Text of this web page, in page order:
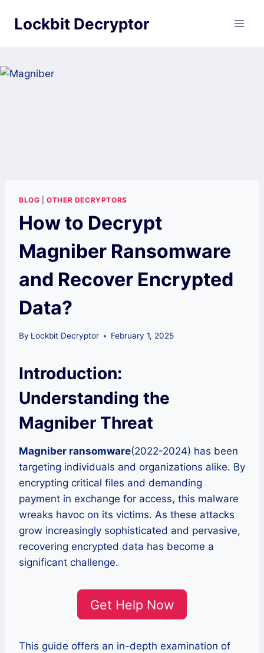
Lockbit Decryptor
BLOG |OTHER DECRYPTORS
How to Decrypt
Magniber Ransomware
and Recover Encrypted
Data?
By Lockbit Decryptor February 1, 2025
Introduction:
Understanding the
Magniber Threat
Magniber ransomware(2022-2024) has been
targeting individuals and organizations alike. By
encrypting critical files and demanding
payment in exchange for access, this malware
wreaks havoc on its victims. As these attacks
grow increasingly sophisticated and pervasive,
recovering encrypted data has become a
significant challenge.
Get Help Now
This guide offers an in-depth examination of